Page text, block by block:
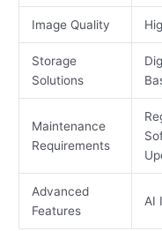
Image Quality
Storage
Solutions
Maintenance
Requirements
Advanced
Features
AI